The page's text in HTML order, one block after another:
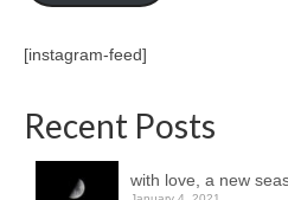
[instagram-feed]
Recent Posts
with love, a new